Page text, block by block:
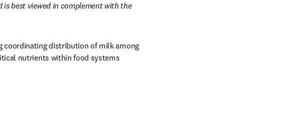
best viewed in complement with the
coordinating distribution of milk among
nutrients within food systems